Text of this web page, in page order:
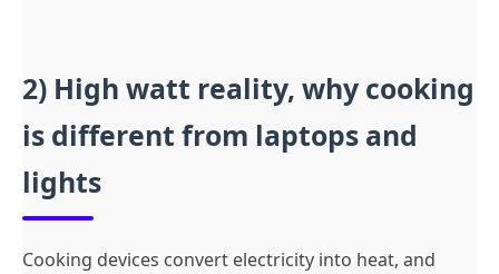
2) High watt reality, why cooking
is different from laptops and
lights
Cooking devices convert electricity into heat, and